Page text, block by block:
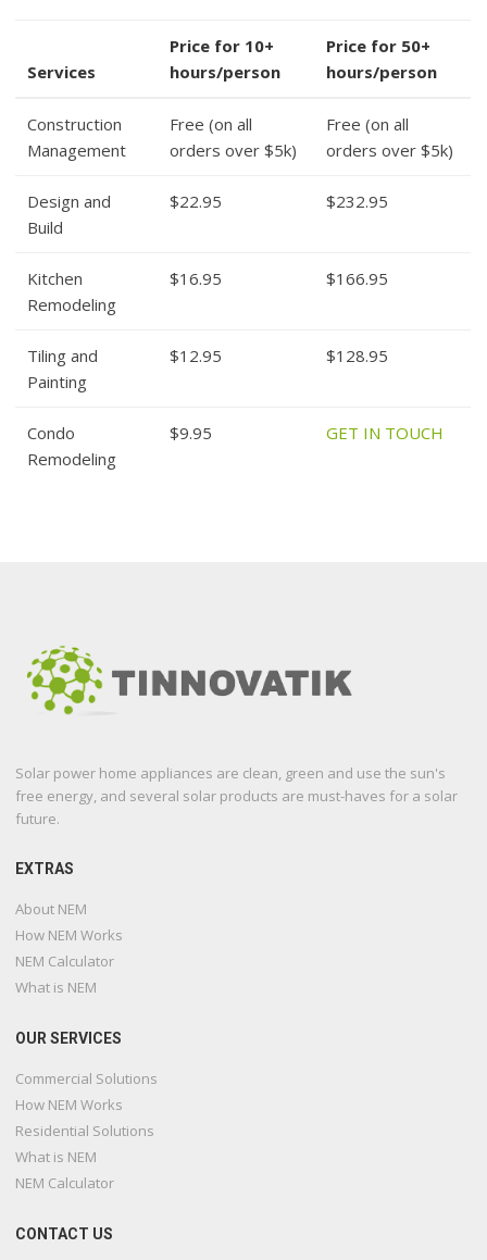
Services
Price for 10+
hours/person
Price for 50+
hours/person
Construction
Management
Free (on all
orders over $5k)
Free (on all
orders over $5k)
Design and
Build
$22.95 $232.95
Kitchen
Remodeling
$16.95 $166.95
Tiling and
Painting
$12.95 $128.95
Condo
Remodeling
$9.95 GET IN TOUCH
Solar power home appliances are clean, green and use the sun's
free energy, and several solar products are must-haves for a solar
future.
EXTRAS
About NEM
How NEM Works
NEM Calculator
What is NEM
OUR SERVICES
Commercial Solutions
How NEM Works
Residential Solutions
What is NEM
NEM Calculator
CONTACT US